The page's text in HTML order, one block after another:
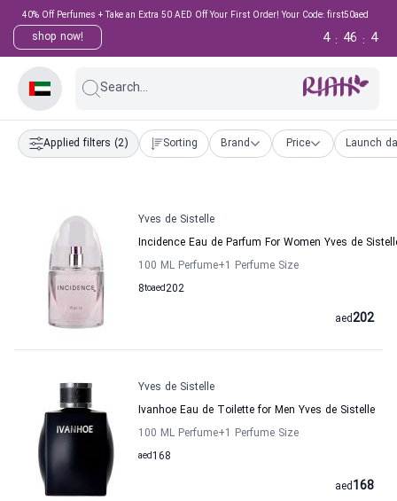
40% Off Perfumes + Take an Extra 50 AED Off Your First Order! Your Code: first50aed
shop now! 3
:
46
:
4
Search...
Applied filters (2) Sorting Brand Price Launch
Yves de Sistelle
Incidence Eau de Parfum For Women Yves de
100 ML Perfume+1 Perfume Size
8to 202
aed
202
aed
Yves de Sistelle
Ivanhoe Eau de Toilette for Men Yves de Sistelle
100 ML Perfume+1 Perfume Size
168
aed
168
aed